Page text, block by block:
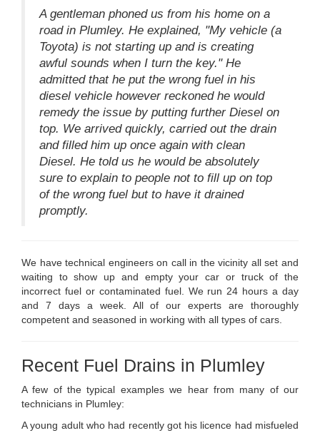
A gentleman phoned us from his home on a
road in Plumley. He explained, "My vehicle (a
Toyota) is not starting up and is creating
awful sounds when I turn the key." He
admitted that he put the wrong fuel in his
diesel vehicle however reckoned he would
remedy the issue by putting further Diesel on
top. We arrived quickly, carried out the drain
and filled him up once again with clean
Diesel. He told us he would be absolutely
sure to explain to people not to fill up on top
of the wrong fuel but to have it drained
promptly.
We have technical engineers on call in the vicinity all set and
waiting to show up and empty your car or truck of the
incorrect fuel or contaminated fuel. We run 24 hours a day
and 7 days a week. All of our experts are thoroughly
competent and seasoned in working with all types of cars.
Recent Fuel Drains in Plumley
A few of the typical examples we hear from many of our
technicians in Plumley:
A young adult who had recently got his licence had misfueled